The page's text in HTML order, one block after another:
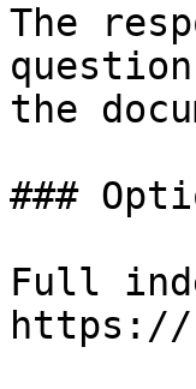
The
the
###
Full
https://